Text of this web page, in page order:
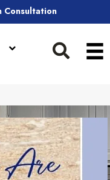
Consultation